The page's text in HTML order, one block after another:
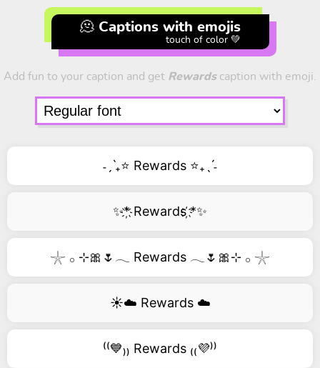
🫠 Captions with emojis
touch of color 💚
Add fun to your caption and get Rewardscaption with emoji.
˗ˏˋ₊⭐ Rewards ⭐₊ˎˊ˗
✨*҉ Rewards ҉*✨
𓇼 𓂂 ⊹🎀🌷𓂃 Rewards 𓂃🌷🎀⊹ 𓂂 𓇼
☀️☁️ Rewards ☁️
⁽⁽💙₎₎ Rewards ₍₍💜⁾⁾